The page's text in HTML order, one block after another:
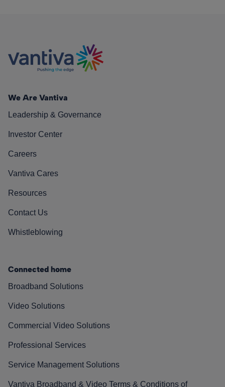
We Are Vantiva
Leadership & Governance
Investor Center
Careers
Vantiva Cares
Resources
Contact Us
Whistleblowing
Connected home
Broadband Solutions
Video Solutions
Commercial Video Solutions
Professional Services
Service Management Solutions
Vantiva Broadband & Video Terms & Conditions of